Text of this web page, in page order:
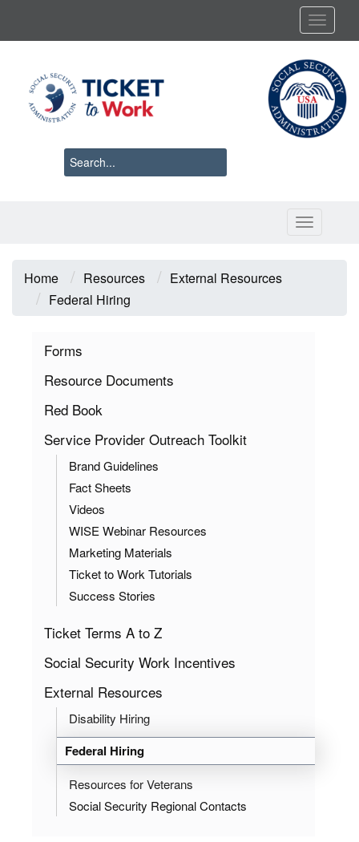
content
Toggle
Breadcrumb
Home Resources
External Resources
Federal Hiring
Forms
Resource Documents
Red Book
Service Provider Outreach Toolkit
Brand Guidelines
Fact Sheets
Videos
WISE Webinar Resources
Marketing Materials
Ticket to Work Tutorials
Success Stories
Ticket Terms A to Z
Social Security Work Incentives
External Resources
Disability Hiring
Federal Hiring
Resources for Veterans
Social Security Regional Contacts